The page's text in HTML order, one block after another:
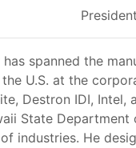
spanned the
U.S. at the
Destron IDI,
State
industries. He